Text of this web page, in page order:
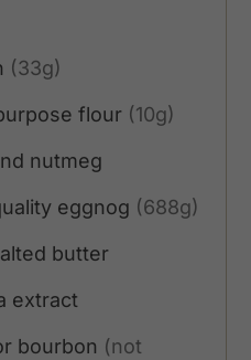
(33g)
flour (10g)
nutmeg
eggnog (688g)
butter
extract
bourbon (not